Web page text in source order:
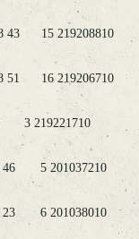
43 15 219208810
51 16 219206710
3 219221710
46 5 201037210
23 6 201038010